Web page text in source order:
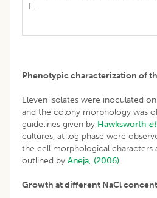
L.
Phenotypic characterization of
Eleven isolates were inoculated
and the colony morphology was
guidelines given by Hawksworth
cultures, at log phase were
the cell morphological characters
outlined by Aneja, (2006).
Growth at different NaCl